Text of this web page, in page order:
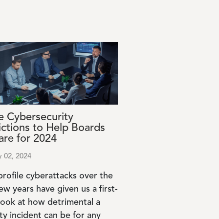
Cybersecurity
to Help Boards
for 2024
02, 2024
cyberattacks over the
years have given us a first-
at how detrimental a
incident can be for any